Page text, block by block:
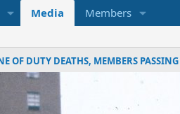
Media Members